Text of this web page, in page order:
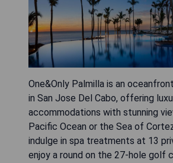
One&Only Palmilla is an
in San Jose Del Cabo, offering
accommodations with stunning
Pacific Ocean or the Sea of
indulge in spa treatments at 13
enjoy a round on the 27-hole golf